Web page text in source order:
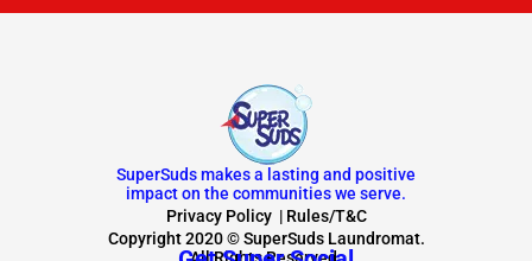
SuperSuds makes a lasting and positive
impact on the communities we serve.
Privacy Policy| Rules/T&C
Copyright 2020 © SuperSuds Laundromat.